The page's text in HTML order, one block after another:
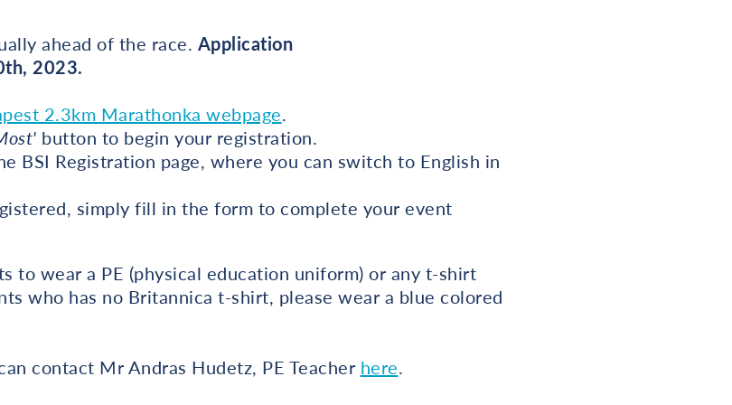
ahead of the race. Application
2023.
2.3km Marathonka webpage.
button to begin your registration.
BSI Registration page, where you can switch to English in
simply fill in the form to complete your event
to wear a PE (physical education uniform) or any t-shirt
who has no Britannica t-shirt, please wear a blue colored
contact Mr Andras Hudetz, PE Teacher here.